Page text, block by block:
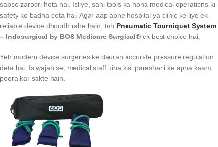
sabse zaroori hota hai. Isliye, sahi tools ka hona medical operations ki
safety ko badha deta hai. Agar aap apne hospital ya clinic ke liye ek
reliable device dhoodh rahe hain, toh Pneumatic Tourniquet System
– Indosurgical by BOS Medicare Surgical® ek best choice hai.
Yeh modern device surgeries ke dauran accurate pressure regulation
deta hai. Is wajah se, medical staff bina kisi pareshani ke apna kaam
poora kar sakte hain.